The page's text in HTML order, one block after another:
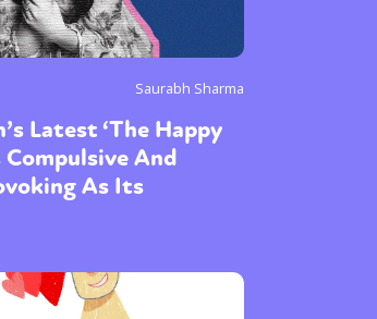
Saurabh Sharma
Latest ‘The Happy
Compulsive And
As Its